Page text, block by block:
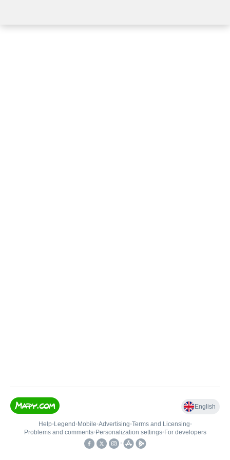
English
Help• Legend • Mobile•Advertising•Terms and Licensing•
Problems and comments• Personalization settings• For developers
•